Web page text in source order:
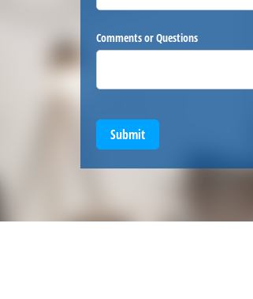
Comments or Questions
Submit